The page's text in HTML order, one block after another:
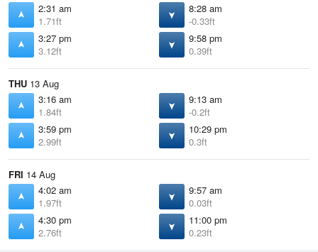
2:31 am
1.71ft
8:28 am
-0.33ft
3:27 pm
3.12ft
9:58 pm
0.39ft
THU 13 Aug
3:16 am
1.84ft
9:13 am
-0.2ft
3:59 pm
2.99ft
10:29 pm
0.3ft
FRI 14 Aug
4:02 am
1.97ft
9:57 am
0.03ft
4:30 pm
2.76ft
11:00 pm
0.23ft